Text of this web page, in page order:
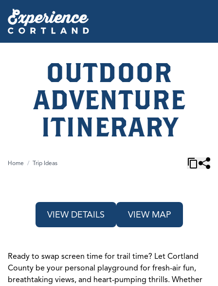
OUTDOOR
ADVENTURE
ITINERARY
Home / Trip Ideas
VIEW DETAILS VIEW MAP
Ready to swap screen time for trail time? Let Cortland
County be your personal playground for fresh-air fun,
breathtaking views, and heart-pumping thrills. Whether